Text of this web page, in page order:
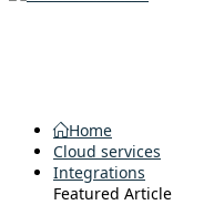
Home
Cloud services
Integrations
Featured Article